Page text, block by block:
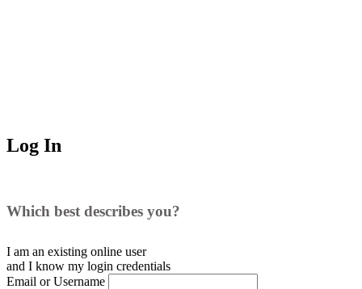
Log In
Which best describes you?
I am an existing online user
and I know my login credentials
Email or Username